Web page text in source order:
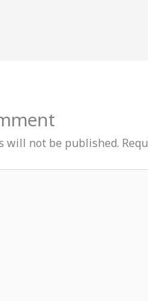
will not be published.